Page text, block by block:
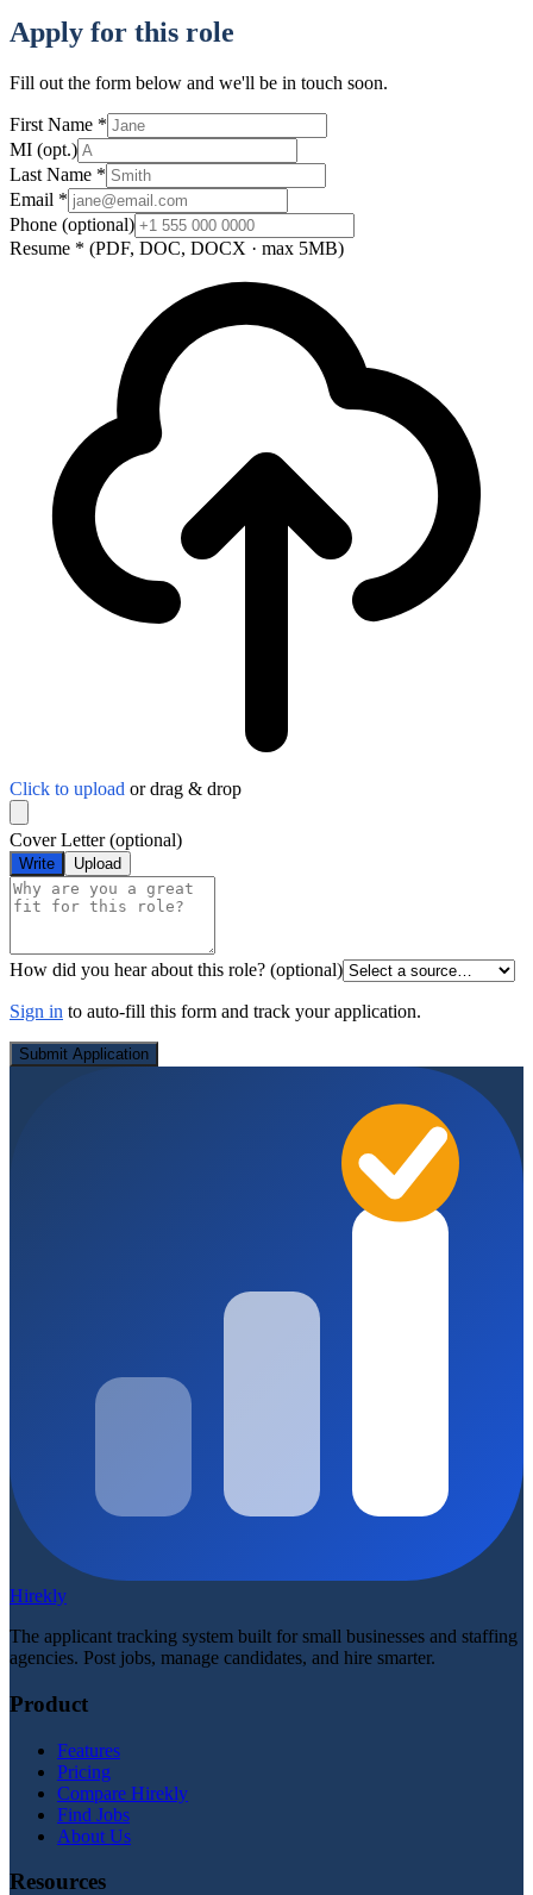
Apply for this role
Fill out the form below and we'll be in touch soon.
First Name *
MI (opt.)
Last Name *
Email *
Phone (optional)
Resume * (PDF, DOC, DOCX · max 5MB)
Click to upload or drag & drop
Cover Letter(optional)
Write Upload
How did you hear about this role? (optional)
Sign in to auto-fill this form and track your application.
Submit Application
Hirekly
The applicant tracking system built for small businesses and staffing
agencies. Post jobs, manage candidates, and hire smarter.
Product
Features
Pricing
Compare Hirekly
Find Jobs
About Us
Resources